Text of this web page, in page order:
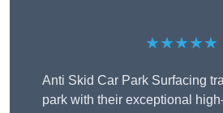
★★★★★
Anti Skid Car Park Surfacing
park with their exceptional